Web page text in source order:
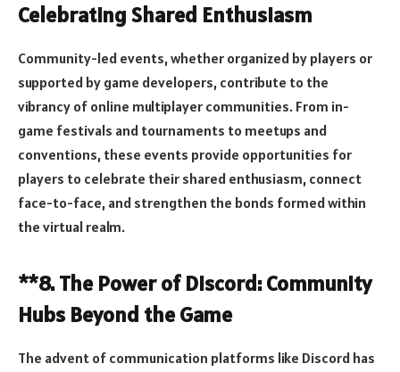
Celebrating Shared Enthusiasm
Community-led events, whether organized by players or
supported by game developers, contribute to the
vibrancy of online multiplayer communities. From in-
game festivals and tournaments to meetups and
conventions, these events provide opportunities for
players to celebrate their shared enthusiasm, connect
face-to-face, and strengthen the bonds formed within
the virtual realm.
**8. The Power of Discord: Community
Hubs Beyond the Game
The advent of communication platforms like Discord has